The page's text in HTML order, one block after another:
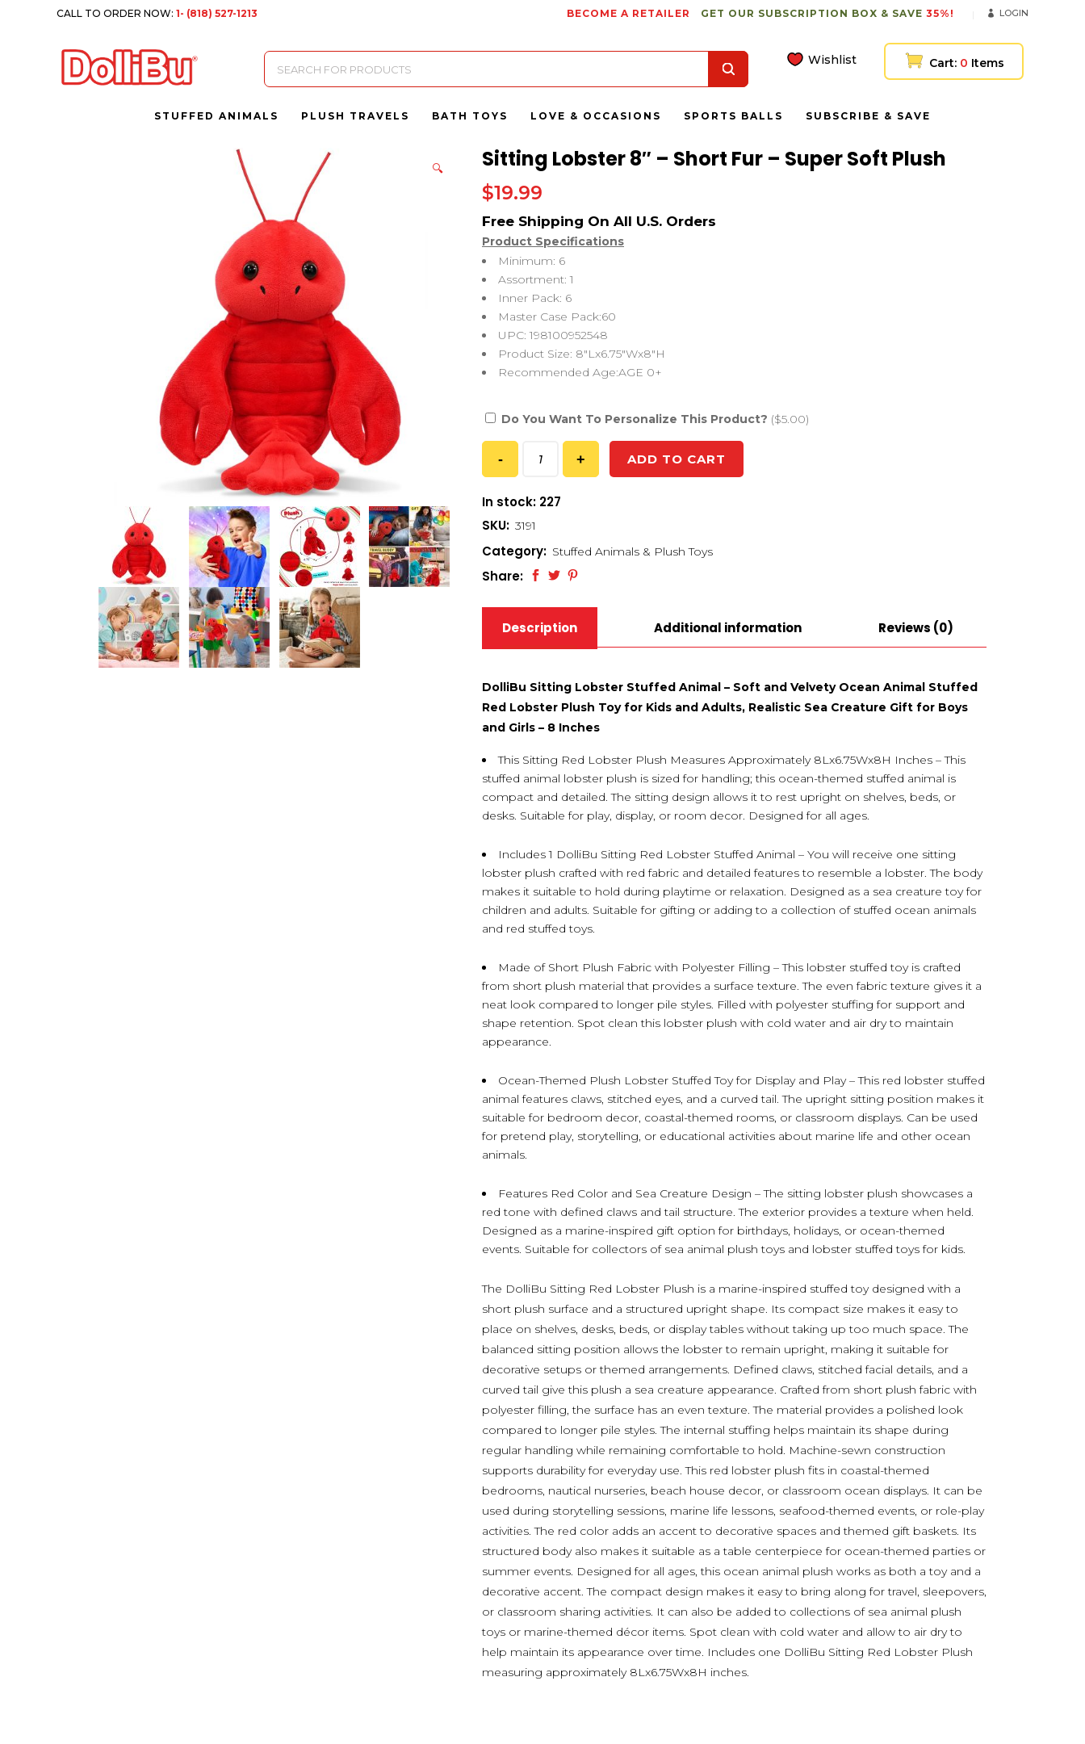
CALL TO ORDER NOW:1- (818) 527-1213 BECOME A RETAILER GET OUR SUBSCRIPTION BOX & SAVE 35%! LOGIN
Products
search
Wishlist Cart: 0 Items
STUFFED ANIMALS PLUSH TRAVELS BATH TOYS LOVE & OCCASIONS SPORTS BALLS SUBSCRIBE & SAVE
🔍 Sitting Lobster 8″ – Short Fur – Super Soft Plush
$19.99
Product Specifications
Minimum: 6
Assortment: 1
Inner Pack: 6
Master Case Pack:60
UPC: 198100952548
Product Size: 8″Lx6.75″Wx8″H
Recommended Age:AGE 0+
Do You Want To Personalize This Product? ($5.00)
ADD TO CART
In stock: 227
SKU: 3191
Category: Stuffed Animals & Plush Toys
Share:
Description Additional information Reviews (0)
DolliBu Sitting Lobster Stuffed Animal – Soft and Velvety Ocean Animal Stuffed
Red Lobster Plush Toy for Kids and Adults, Realistic Sea Creature Gift for Boys
and Girls – 8 Inches
This Sitting Red Lobster Plush Measures Approximately 8Lx6.75Wx8H Inches – This
stuffed animal lobster plush is sized for handling; this ocean-themed stuffed animal is
compact and detailed. The sitting design allows it to rest upright on shelves, beds, or
desks. Suitable for play, display, or room decor. Designed for all ages.
Includes 1 DolliBu Sitting Red Lobster Stuffed Animal – You will receive one sitting
lobster plush crafted with red fabric and detailed features to resemble a lobster. The body
makes it suitable to hold during playtime or relaxation. Designed as a sea creature toy for
children and adults. Suitable for gifting or adding to a collection of stuffed ocean animals
and red stuffed toys.
Made of Short Plush Fabric with Polyester Filling – This lobster stuffed toy is crafted
from short plush material that provides a surface texture. The even fabric texture gives it a
neat look compared to longer pile styles. Filled with polyester stuffing for support and
shape retention. Spot clean this lobster plush with cold water and air dry to maintain
appearance.
Ocean-Themed Plush Lobster Stuffed Toy for Display and Play – This red lobster stuffed
animal features claws, stitched eyes, and a curved tail. The upright sitting position makes it
suitable for bedroom decor, coastal-themed rooms, or classroom displays. Can be used
for pretend play, storytelling, or educational activities about marine life and other ocean
animals.
Features Red Color and Sea Creature Design – The sitting lobster plush showcases a
red tone with defined claws and tail structure. The exterior provides a texture when held.
Designed as a marine-inspired gift option for birthdays, holidays, or ocean-themed
events. Suitable for collectors of sea animal plush toys and lobster stuffed toys for kids.
The DolliBu Sitting Red Lobster Plush is a marine-inspired stuffed toy designed with a
short plush surface and a structured upright shape. Its compact size makes it easy to
place on shelves, desks, beds, or display tables without taking up too much space. The
balanced sitting position allows the lobster to remain upright, making it suitable for
decorative setups or themed arrangements. Defined claws, stitched facial details, and a
curved tail give this plush a sea creature appearance. Crafted from short plush fabric with
polyester filling, the surface has an even texture. The material provides a polished look
compared to longer pile styles. The internal stuffing helps maintain its shape during
regular handling while remaining comfortable to hold. Machine-sewn construction
supports durability for everyday use. This red lobster plush fits in coastal-themed
bedrooms, nautical nurseries, beach house decor, or classroom ocean displays. It can be
used during storytelling sessions, marine life lessons, seafood-themed events, or role-play
activities. The red color adds an accent to decorative spaces and themed gift baskets. Its
structured body also makes it suitable as a table centerpiece for ocean-themed parties or
summer events. Designed for all ages, this ocean animal plush works as both a toy and a
decorative accent. The compact design makes it easy to bring along for travel, sleepovers,
or classroom sharing activities. It can also be added to collections of sea animal plush
toys or marine-themed décor items. Spot clean with cold water and allow to air dry to
help maintain its appearance over time. Includes one DolliBu Sitting Red Lobster Plush
measuring approximately 8Lx6.75Wx8H inches.